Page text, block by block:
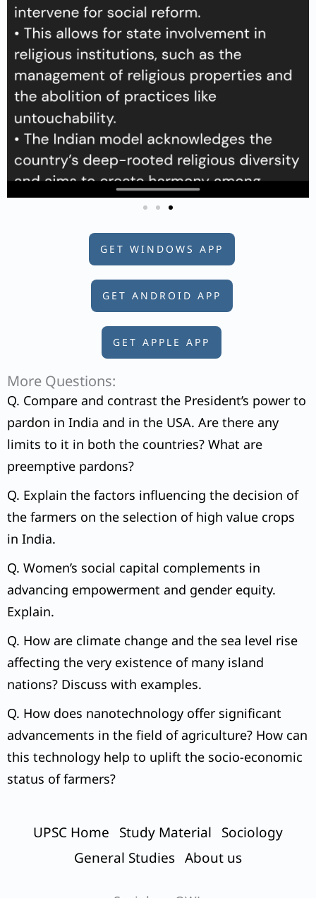
GET WINDOWS APP
GET ANDROID APP
GET APPLE APP
More Questions:
Q. Compare and contrast the President’s power to
pardon in India and in the USA. Are there any
limits to it in both the countries? What are
preemptive pardons?
Q. Explain the factors influencing the decision of
the farmers on the selection of high value crops
in India.
Q. Women’s social capital complements in
advancing empowerment and gender equity.
Explain.
Q. How are climate change and the sea level rise
affecting the very existence of many island
nations? Discuss with examples.
Q. How does nanotechnology offer significant
advancements in the field of agriculture? How can
this technology help to uplift the socio-economic
status of farmers?
UPSC Home Study Material
Sociology
General Studies About us